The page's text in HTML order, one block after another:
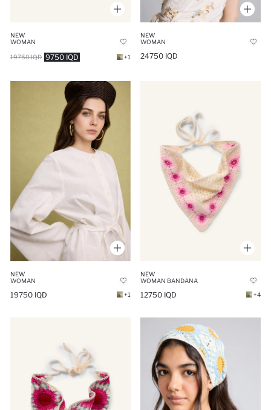
NEW
WOMAN
9750 IQD
19750 IQD +1
NEW
WOMAN
24750 IQD
NEW
WOMAN
19750 IQD +1
NEW
WOMAN BANDANA
12750 IQD +4